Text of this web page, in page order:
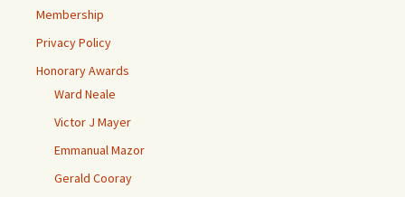
Membership
Privacy Policy
Honorary Awards
Ward Neale
Victor J Mayer
Emmanual Mazor
Gerald Cooray